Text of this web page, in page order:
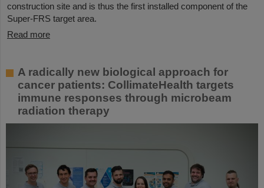
construction site and is thus the first installed component of the
Super-FRS target area.
Read more
A radically new biological approach for
cancer patients: CollimateHealth targets
immune responses through microbeam
radiation therapy